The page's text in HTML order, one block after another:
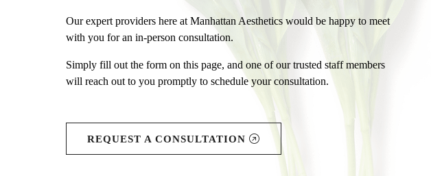
Our expert providers here at Manhattan Aesthetics would be happy to meet
with you for an in-person consultation.
Simply fill out the form on this page, and one of our trusted staff members
will reach out to you promptly to schedule your consultation.
REQUEST A CONSULTATION